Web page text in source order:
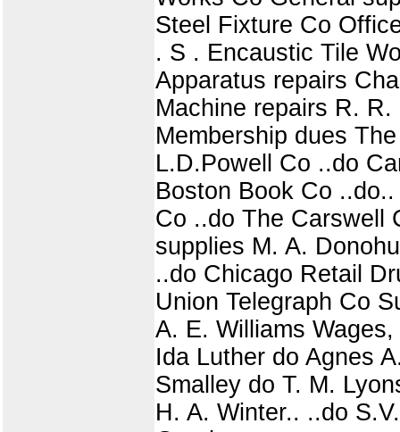
Steel Fixture Co
. S . Encaustic Tile
Apparatus repairs
Machine repairs R.
Membership dues
L.D.Powell Co ..do
Boston Book Co
Co ..do The Carswell
supplies M. A.
..do Chicago Retail
Union Telegraph Co
A. E. Williams
Ida Luther do Agnes
Smalley do T. M.
H. A. Winter.. ..do